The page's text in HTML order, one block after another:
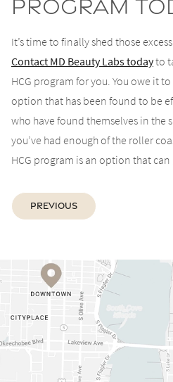
Program
It’s time to finally shed those
Contact MD Beauty Labs todayto
HCG program for you. You owe it
option that has been found to be
who have found themselves in the
you’ve had enough of the roller
HCG program is an option that can
Previous